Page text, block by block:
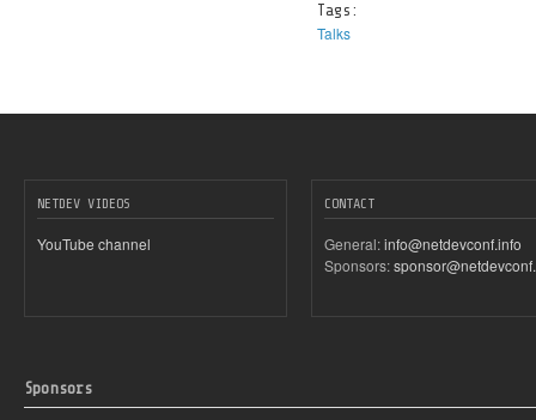
Tags:
Talks
NETDEV VIDEOS
YouTube channel
CONTACT
General:info@netdevconf.info
Sponsors:
Sponsors